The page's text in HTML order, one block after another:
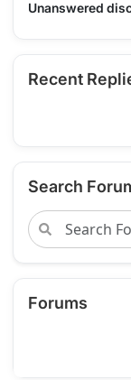
Unanswered
Recent
Search
Forums